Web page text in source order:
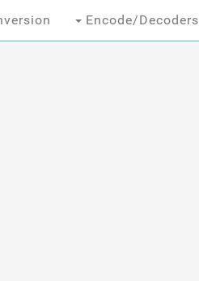
Encode/Decoders